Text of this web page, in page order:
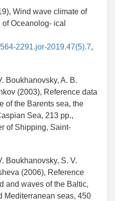
Wind wave climate of
Oceanolog- ical
2291.jor-2019.47(5).7,
Boukhanovsky, A. B.
(2003), Reference data
of the Barents sea, the
Sea, 213 pp.,
of Shipping, Saint-
Boukhanovsky, S. V.
(2006), Reference
and waves of the Baltic,
Mediterranean seas, 450